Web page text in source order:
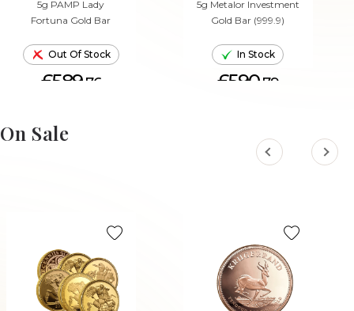
5g PAMP Lady
Fortuna Gold Bar
Out Of Stock
£589.76
5g Metalor Investment
Gold Bar (999.9)
In Stock
£590.79
On Sale